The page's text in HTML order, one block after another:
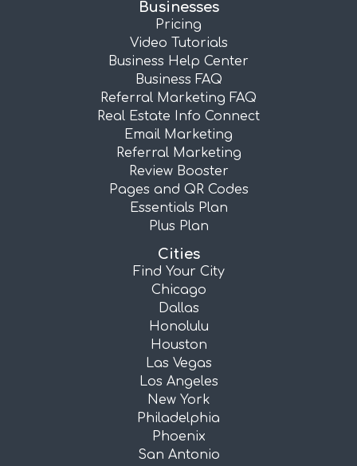
Businesses
Pricing
Video Tutorials
Business Help Center
Business FAQ
Referral Marketing FAQ
Real Estate Info Connect
Email Marketing
Referral Marketing
Review Booster
Pages and QR Codes
Essentials Plan
Plus Plan
Cities
Find Your City
Chicago
Dallas
Honolulu
Houston
Las Vegas
Los Angeles
New York
Philadelphia
Phoenix
San Antonio